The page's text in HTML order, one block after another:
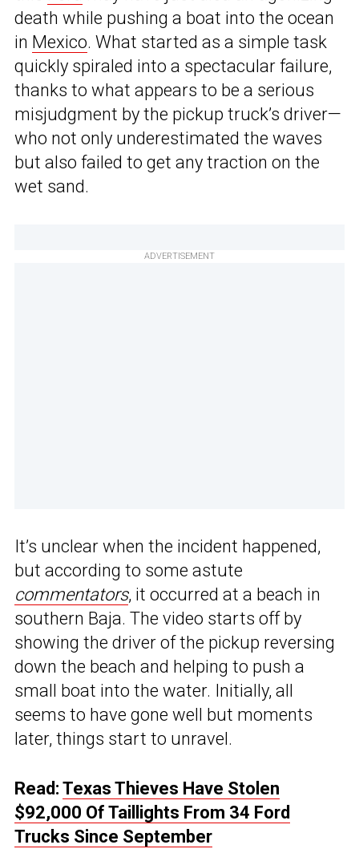
death while pushing a boat into the ocean
in Mexico. What started as a simple task
quickly spiraled into a spectacular failure,
thanks to what appears to be a serious
misjudgment by the pickup truck’s driver—
who not only underestimated the waves
but also failed to get any traction on the
wet sand.
ADVERTISEMENT
It’s unclear when the incident happened,
but according to some astute
commentators, it occurred at a beach in
southern Baja. The video starts off by
showing the driver of the pickup reversing
down the beach and helping to push a
small boat into the water. Initially, all
seems to have gone well but moments
later, things start to unravel.
Read: Texas Thieves Have Stolen
$92,000 Of Taillights From 34 Ford
Trucks Since September